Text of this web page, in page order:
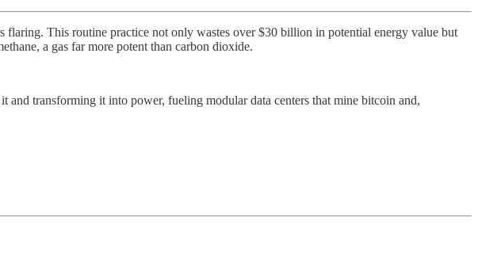
This routine practice not only wastes over $30 billion in potential energy value but
a gas far more potent than carbon dioxide.
transforming it into power, fueling modular data centers that mine bitcoin and,